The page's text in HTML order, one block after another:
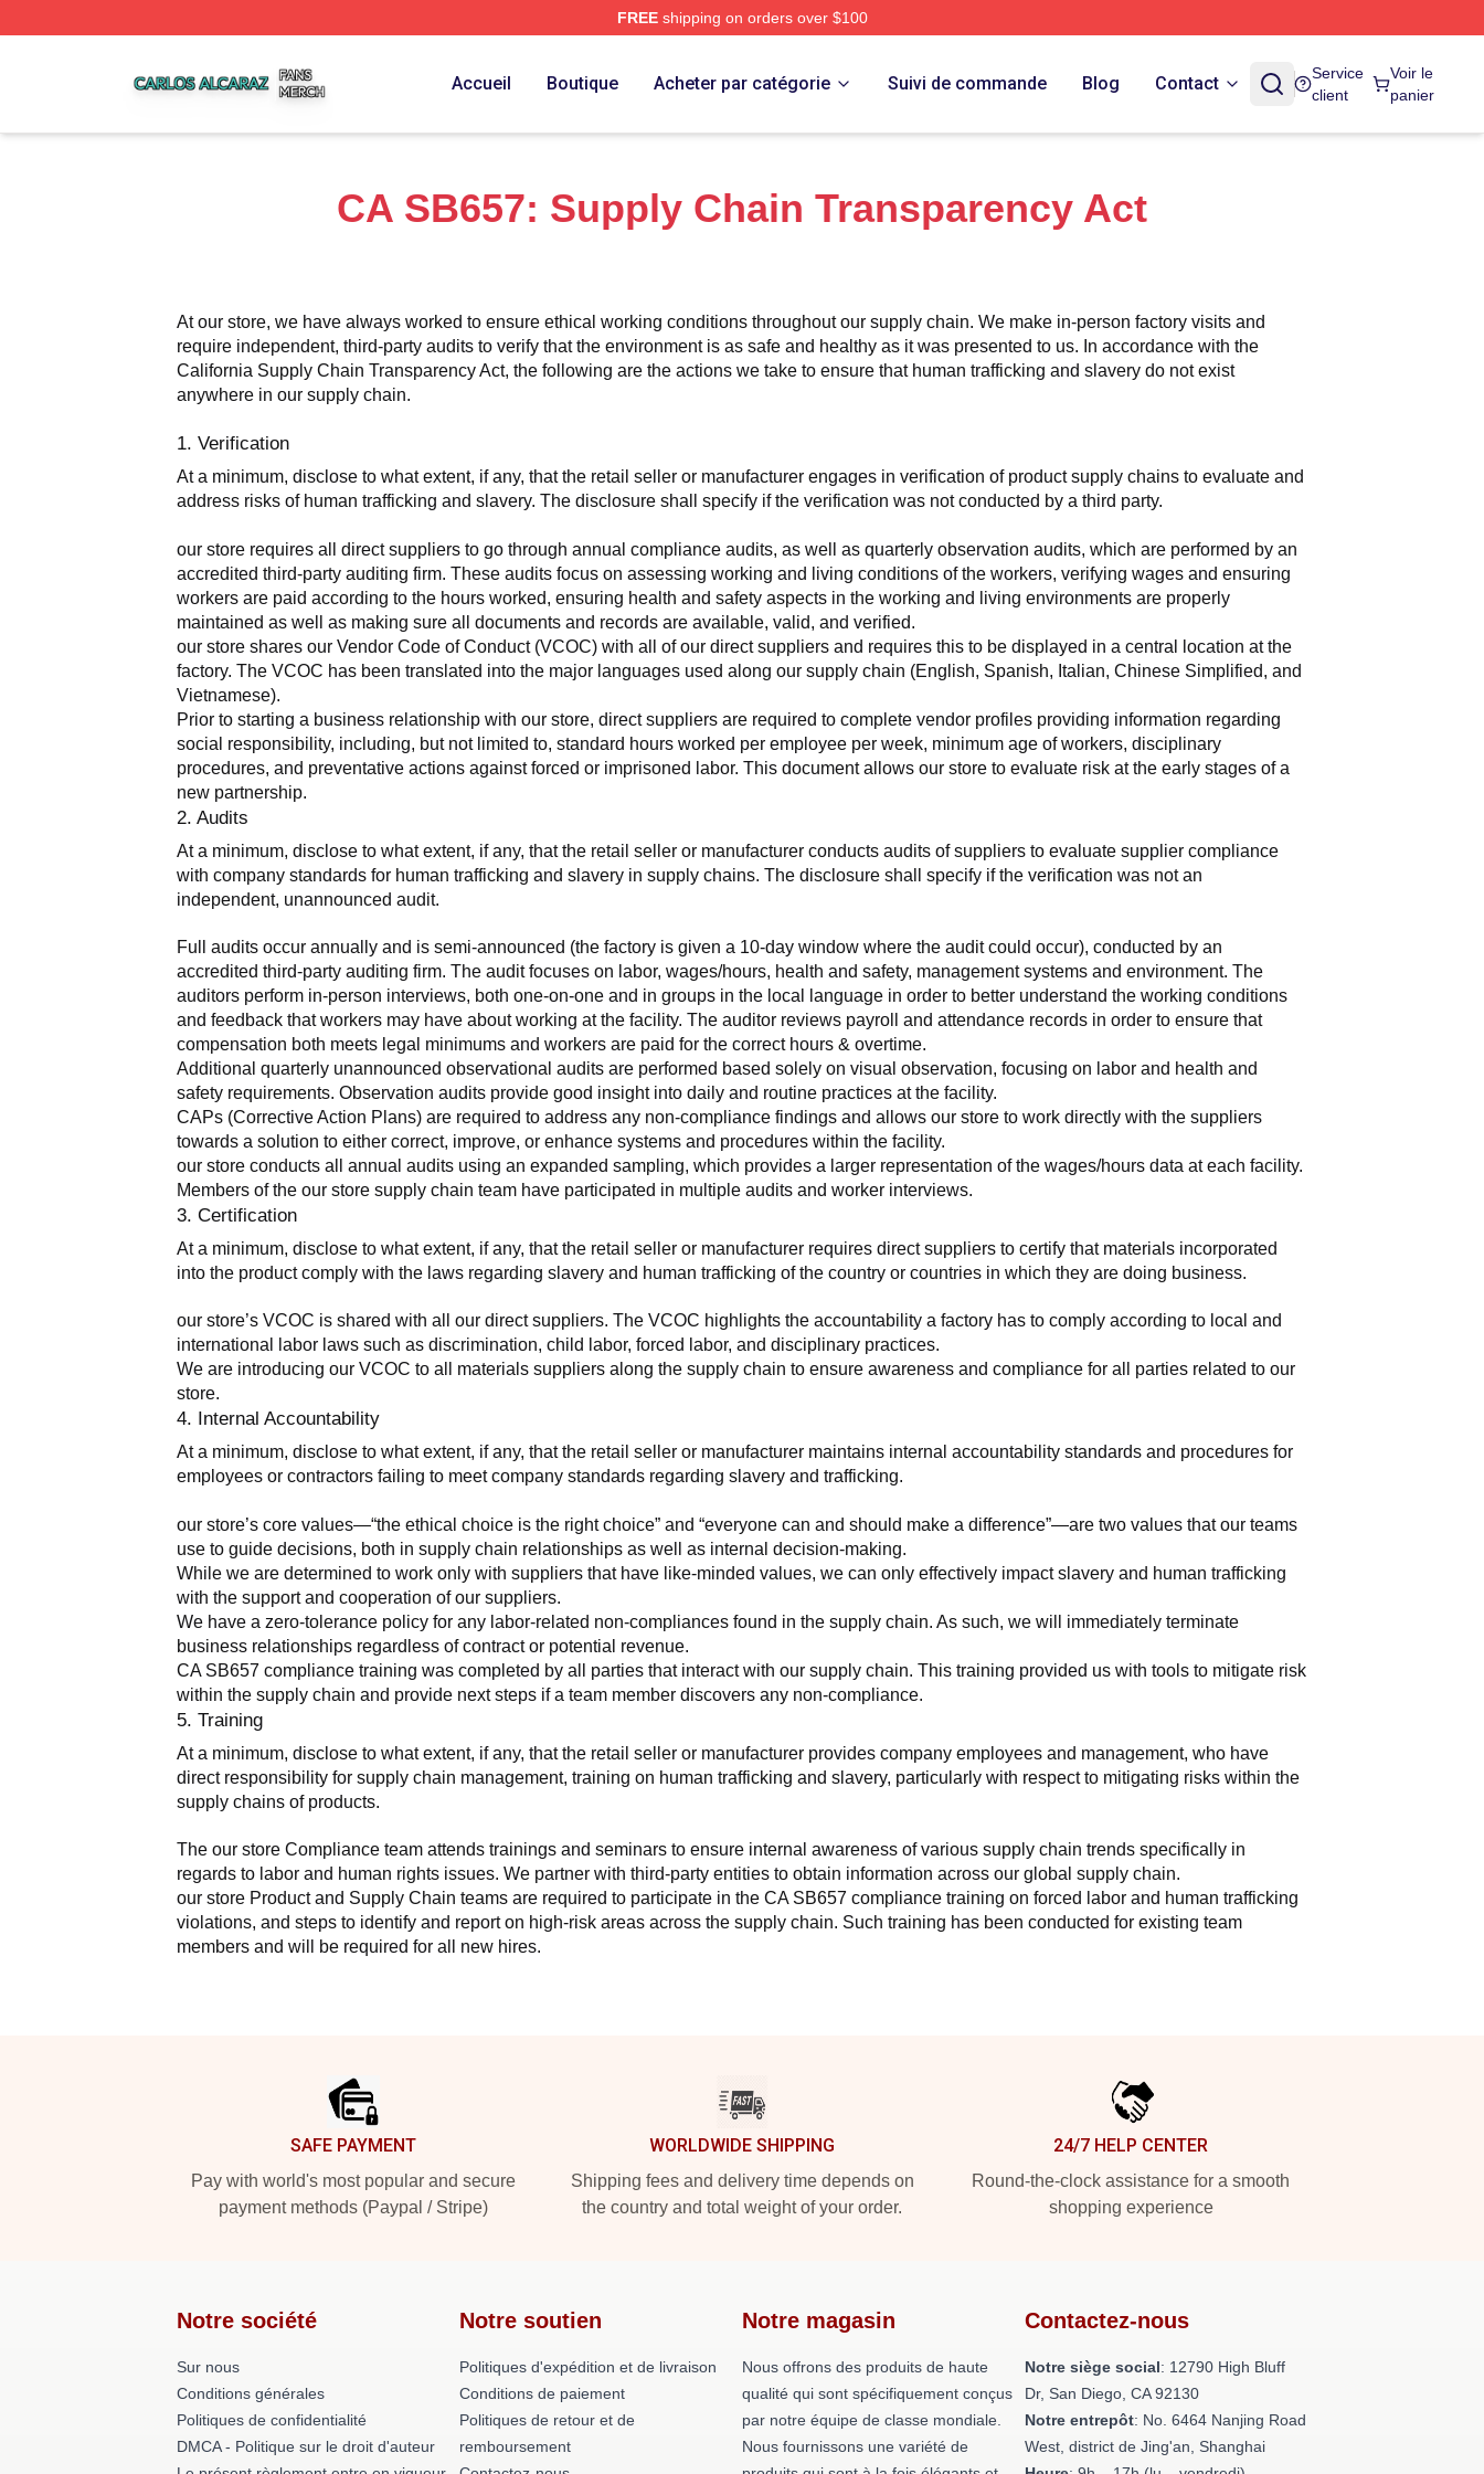
FREEshipping on orders over $100
Accueil Boutique Acheter par catégorie Suivi de commande Blog Contact
Service
client
Voir le
panier
CA SB657: Supply Chain Transparency Act
At our store, we have always worked to ensure ethical working conditions throughout our supply chain. We make in-person factory visits and
require independent, third-party audits to verify that the environment is as safe and healthy as it was presented to us. In accordance with the
California Supply Chain Transparency Act, the following are the actions we take to ensure that human trafficking and slavery do not exist
anywhere in our supply chain.
1. Verification
At a minimum, disclose to what extent, if any, that the retail seller or manufacturer engages in verification of product supply chains to evaluate and
address risks of human trafficking and slavery. The disclosure shall specify if the verification was not conducted by a third party.
our store requires all direct suppliers to go through annual compliance audits, as well as quarterly observation audits, which are performed by an
accredited third-party auditing firm. These audits focus on assessing working and living conditions of the workers, verifying wages and ensuring
workers are paid according to the hours worked, ensuring health and safety aspects in the working and living environments are properly
maintained as well as making sure all documents and records are available, valid, and verified.
our store shares our Vendor Code of Conduct (VCOC) with all of our direct suppliers and requires this to be displayed in a central location at the
factory. The VCOC has been translated into the major languages used along our supply chain (English, Spanish, Italian, Chinese Simplified, and
Vietnamese).
Prior to starting a business relationship with our store, direct suppliers are required to complete vendor profiles providing information regarding
social responsibility, including, but not limited to, standard hours worked per employee per week, minimum age of workers, disciplinary
procedures, and preventative actions against forced or imprisoned labor. This document allows our store to evaluate risk at the early stages of a
new partnership.
2. Audits
At a minimum, disclose to what extent, if any, that the retail seller or manufacturer conducts audits of suppliers to evaluate supplier compliance
with company standards for human trafficking and slavery in supply chains. The disclosure shall specify if the verification was not an
independent, unannounced audit.
Full audits occur annually and is semi-announced (the factory is given a 10-day window where the audit could occur), conducted by an
accredited third-party auditing firm. The audit focuses on labor, wages/hours, health and safety, management systems and environment. The
auditors perform in-person interviews, both one-on-one and in groups in the local language in order to better understand the working conditions
and feedback that workers may have about working at the facility. The auditor reviews payroll and attendance records in order to ensure that
compensation both meets legal minimums and workers are paid for the correct hours & overtime.
Additional quarterly unannounced observational audits are performed based solely on visual observation, focusing on labor and health and
safety requirements. Observation audits provide good insight into daily and routine practices at the facility.
CAPs (Corrective Action Plans) are required to address any non-compliance findings and allows our store to work directly with the suppliers
towards a solution to either correct, improve, or enhance systems and procedures within the facility.
our store conducts all annual audits using an expanded sampling, which provides a larger representation of the wages/hours data at each facility.
Members of the our store supply chain team have participated in multiple audits and worker interviews.
3. Certification
At a minimum, disclose to what extent, if any, that the retail seller or manufacturer requires direct suppliers to certify that materials incorporated
into the product comply with the laws regarding slavery and human trafficking of the country or countries in which they are doing business.
our store’s VCOC is shared with all our direct suppliers. The VCOC highlights the accountability a factory has to comply according to local and
international labor laws such as discrimination, child labor, forced labor, and disciplinary practices.
We are introducing our VCOC to all materials suppliers along the supply chain to ensure awareness and compliance for all parties related to our
store.
4. Internal Accountability
At a minimum, disclose to what extent, if any, that the retail seller or manufacturer maintains internal accountability standards and procedures for
employees or contractors failing to meet company standards regarding slavery and trafficking.
our store’s core values—“the ethical choice is the right choice” and “everyone can and should make a difference”—are two values that our teams
use to guide decisions, both in supply chain relationships as well as internal decision-making.
While we are determined to work only with suppliers that have like-minded values, we can only effectively impact slavery and human trafficking
with the support and cooperation of our suppliers.
We have a zero-tolerance policy for any labor-related non-compliances found in the supply chain. As such, we will immediately terminate
business relationships regardless of contract or potential revenue.
CA SB657 compliance training was completed by all parties that interact with our supply chain. This training provided us with tools to mitigate risk
within the supply chain and provide next steps if a team member discovers any non-compliance.
5. Training
At a minimum, disclose to what extent, if any, that the retail seller or manufacturer provides company employees and management, who have
direct responsibility for supply chain management, training on human trafficking and slavery, particularly with respect to mitigating risks within the
supply chains of products.
The our store Compliance team attends trainings and seminars to ensure internal awareness of various supply chain trends specifically in
regards to labor and human rights issues. We partner with third-party entities to obtain information across our global supply chain.
our store Product and Supply Chain teams are required to participate in the CA SB657 compliance training on forced labor and human trafficking
violations, and steps to identify and report on high-risk areas across the supply chain. Such training has been conducted for existing team
members and will be required for all new hires.
SAFE PAYMENT
Pay with world's most popular and secure
payment methods (Paypal / Stripe)
WORLDWIDE SHIPPING
Shipping fees and delivery time depends on
the country and total weight of your order.
24/7 HELP CENTER
Round-the-clock assistance for a smooth
shopping experience
Notre société
Sur nous
Conditions générales
Politiques de confidentialité
DMCA - Politique sur le droit d'auteur
Notre soutien
Politiques d'expédition et de livraison
Conditions de paiement
Politiques de retour et de
remboursement
Notre magasin
Nous offrons des produits de haute
qualité qui sont spécifiquement conçus
par notre équipe de classe mondiale.
Nous fournissons une variété de
Contactez-nous
Notre siège social: 12790 High Bluff
Dr, San Diego, CA 92130
Notre entrepôt: No. 6464 Nanjing Road
West, district de Jing'an, Shanghai